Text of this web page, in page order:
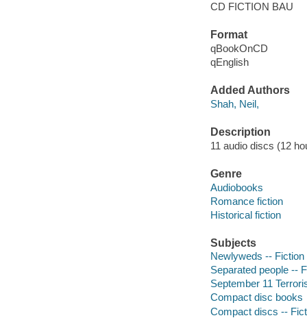
CD FICTION BAU
Format
qBookOnCD
qEnglish
Added Authors
Shah, Neil,
Description
11 audio discs (12
Genre
Audiobooks
Romance fiction
Historical fiction
Subjects
Newlyweds -- Fiction
Separated people --
September 11
Compact disc books
Compact discs --